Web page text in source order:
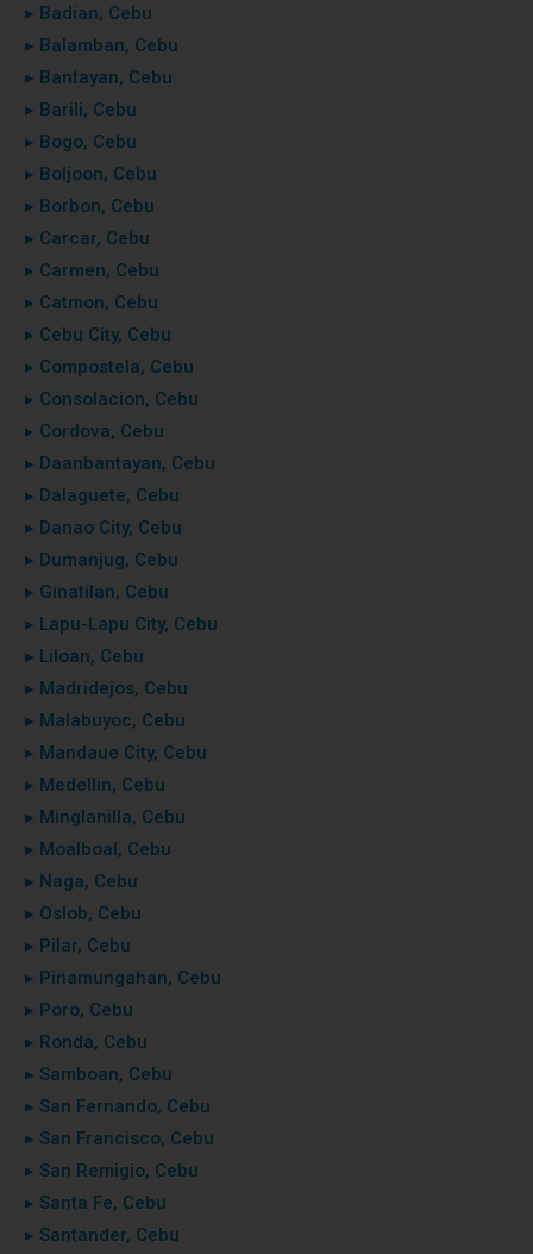
▸ Badian, Cebu
▸ Balamban, Cebu
▸ Bantayan, Cebu
▸ Barili, Cebu
▸ Bogo, Cebu
▸ Boljoon, Cebu
▸ Borbon, Cebu
▸ Carcar, Cebu
▸ Carmen, Cebu
▸ Catmon, Cebu
▸ Cebu City, Cebu
▸ Compostela, Cebu
▸ Consolacion, Cebu
▸ Cordova, Cebu
▸ Daanbantayan, Cebu
▸ Dalaguete, Cebu
▸ Danao City, Cebu
▸ Dumanjug, Cebu
▸ Ginatilan, Cebu
▸ Lapu-Lapu City, Cebu
▸ Liloan, Cebu
▸ Madridejos, Cebu
▸ Malabuyoc, Cebu
▸ Mandaue City, Cebu
▸ Medellin, Cebu
▸ Minglanilla, Cebu
▸ Moalboal, Cebu
▸ Naga, Cebu
▸ Oslob, Cebu
▸ Pilar, Cebu
▸ Pinamungahan, Cebu
▸ Poro, Cebu
▸ Ronda, Cebu
▸ Samboan, Cebu
▸ San Fernando, Cebu
▸ San Francisco, Cebu
▸ San Remigio, Cebu
▸ Santa Fe, Cebu
▸ Santander, Cebu